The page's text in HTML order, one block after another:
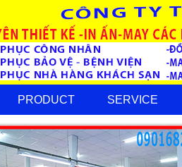
PRODUCT SERVICE